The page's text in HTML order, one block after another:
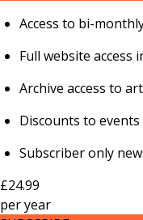
Access to bi-
Full website access
Archive access to
Discounts to
Subscriber only
£24.99
peryear